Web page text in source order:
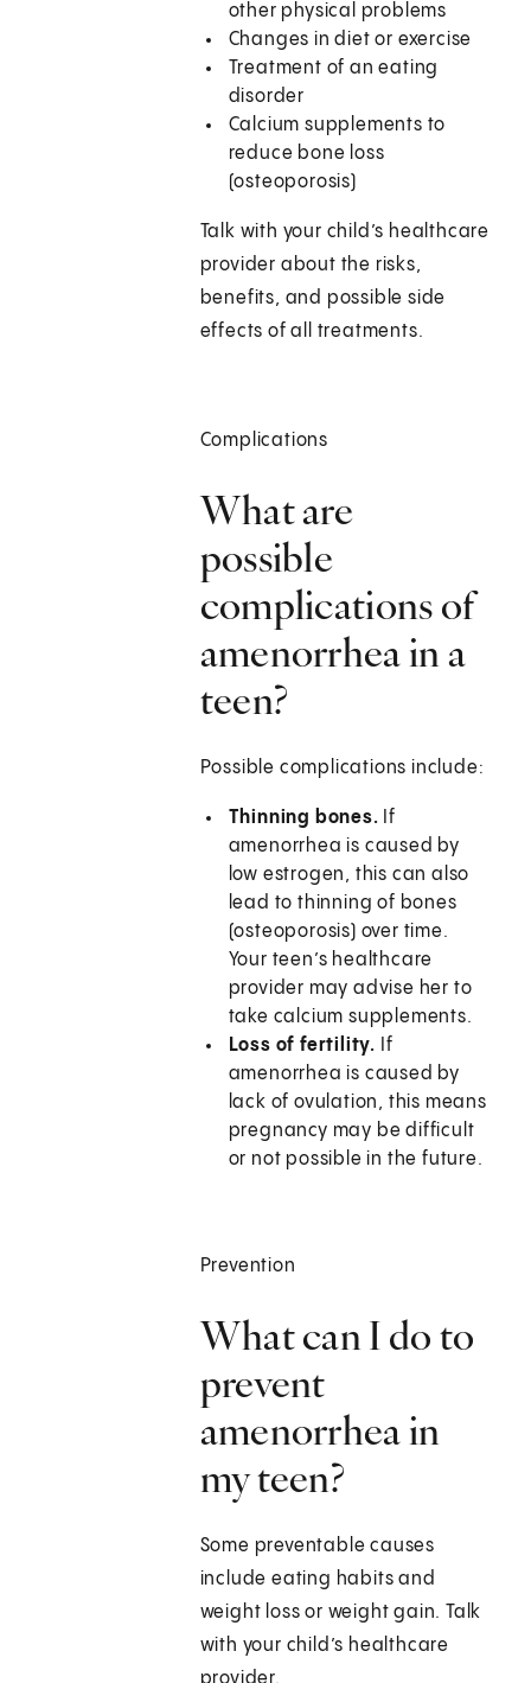
other physical problems
Changes in diet or exercise
Treatment of an eating
disorder
Calcium supplements to
reduce bone loss
(osteoporosis)
Talk with your child’s healthcare
provider about the risks,
benefits, and possible side
effects of all treatments.
Complications
What are
possible
complications of
amenorrhea in a
teen?
Possible complications include:
Thinning bones. If
amenorrhea is caused by
low estrogen, this can also
lead to thinning of bones
(osteoporosis) over time.
Your teen’s healthcare
provider may advise her to
take calcium supplements.
Loss of fertility. If
amenorrhea is caused by
lack of ovulation, this means
pregnancy may be difficult
or not possible in the future.
Prevention
What can I do to
prevent
amenorrhea in
my teen?
Some preventable causes
include eating habits and
weight loss or weight gain. Talk
with your child’s healthcare